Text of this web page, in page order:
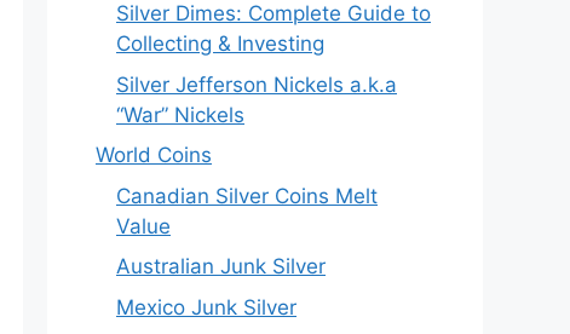
Silver Dimes: Complete Guide to
Collecting & Investing
Silver Jefferson Nickels a.k.a
“War” Nickels
World Coins
Canadian Silver Coins Melt
Value
Australian Junk Silver
Mexico Junk Silver